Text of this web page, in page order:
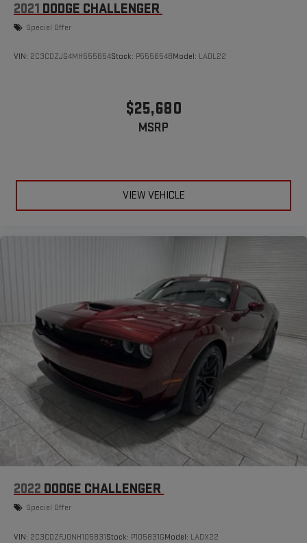
2021 DODGE CHALLENGER
Special Offer
VIN: 2C3CDZJG4MH555654Stock: P555654BModel: LADL22
$25,680
MSRP
VIEW VEHICLE
2022 DODGE CHALLENGER
Special Offer
VIN: 2C3CDZFJ0NH105831Stock: P105831GModel: LADX22